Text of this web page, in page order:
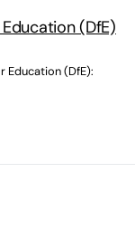
(DfE)
Education (DfE):